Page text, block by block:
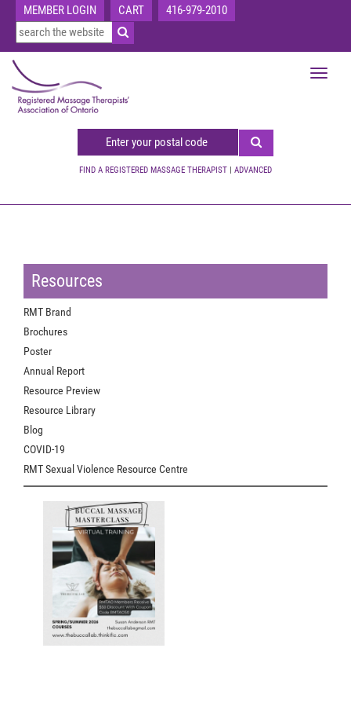
MEMBER LOGIN CART 416-979-2010
FIND A REGISTERED MASSAGE THERAPIST | ADVANCED
Toggle
Resources
RMT Brand
Brochures
Poster
Annual Report
Resource Preview
Resource Library
Blog
COVID-19
RMT Sexual Violence Resource Centre